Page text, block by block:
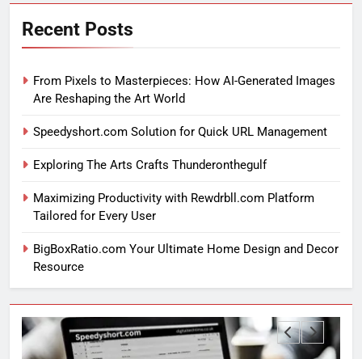
Recent Posts
From Pixels to Masterpieces: How AI-Generated Images
Are Reshaping the Art World
Speedyshort.com Solution for Quick URL Management
Exploring The Arts Crafts Thunderonthegulf
Maximizing Productivity with Rewdrbll.com Platform
Tailored for Every User
BigBoxRatio.com Your Ultimate Home Design and Decor
Resource